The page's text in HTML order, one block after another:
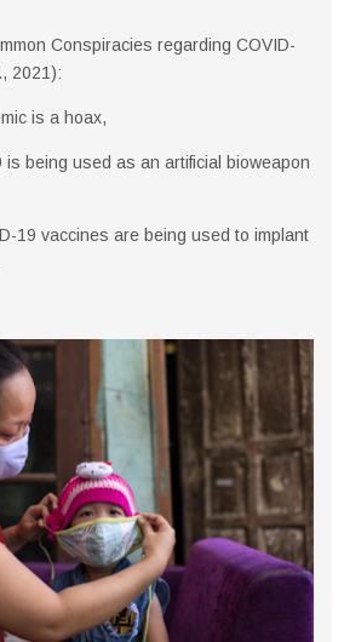
Conspiracies regarding COVID-
2021):
is a hoax,
is being used as an artificial bioweapon
19 vaccines are being used to implant